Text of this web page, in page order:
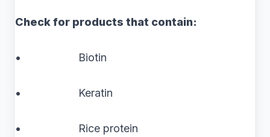
Check for products that contain:
• Biotin
• Keratin
• Rice protein